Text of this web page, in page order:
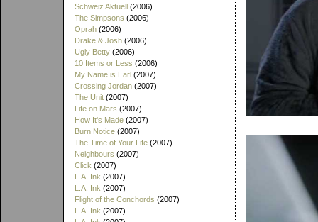
Schweiz Aktuell (2006)
The Simpsons (2006)
Oprah (2006)
Drake & Josh (2006)
Ugly Betty (2006)
10 Items or Less (2006)
My Name is Earl (2007)
Crossing Jordan (2007)
The Unit (2007)
Life on Mars (2007)
How It's Made (2007)
Burn Notice (2007)
The Time of Your Life (2007)
Neighbours (2007)
Click (2007)
L.A. Ink (2007)
L.A. Ink (2007)
Flight of the Conchords (2007)
L.A. Ink (2007)